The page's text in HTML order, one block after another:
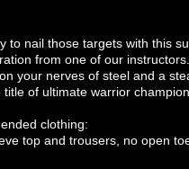
to nail those targets with this
from one of our
your nerves of steel and a
title of ultimate warrior
clothing:
top and trousers, no open